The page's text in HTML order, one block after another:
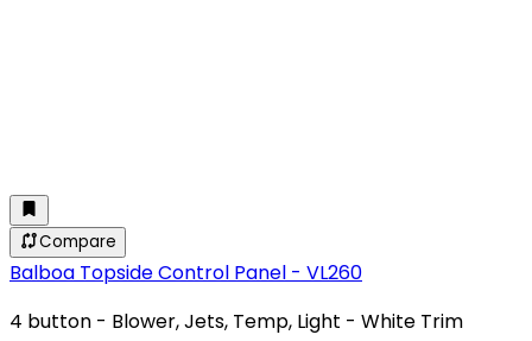
Compare
Balboa Topside Control Panel - VL260
4 button - Blower, Jets, Temp, Light - White Trim